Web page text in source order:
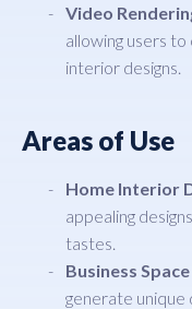
Video
allowing users
interior designs.
Areas of Use
Home Interior
appealing
tastes.
Business
generate unique